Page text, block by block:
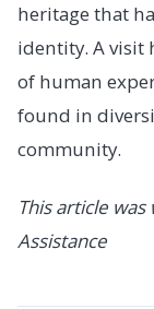
heritage that
identity. A visit
of human
found in
community.
This article
Assistance